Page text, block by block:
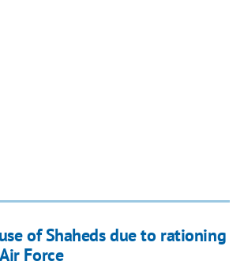
of Shaheds due to rationing
Force